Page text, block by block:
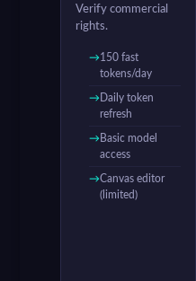
Verify commercial
rights.
150 fast
tokens/day
Daily token
refresh
Basic model
access
Canvas editor
(limited)